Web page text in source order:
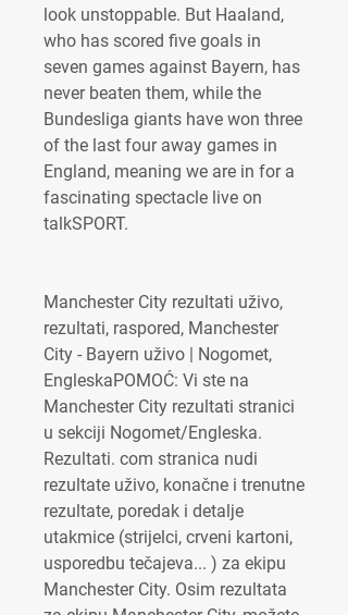
look unstoppable. But Haaland,
who has scored five goals in
seven games against Bayern, has
never beaten them, while the
Bundesliga giants have won three
of the last four away games in
England, meaning we are in for a
fascinating spectacle live on
talkSPORT.
Manchester City rezultati uživo,
rezultati, raspored, Manchester
City - Bayern uživo | Nogomet,
EngleskaPOMOĆ: Vi ste na
Manchester City rezultati stranici
u sekciji Nogomet/Engleska.
Rezultati. com stranica nudi
rezultate uživo, konačne i trenutne
rezultate, poredak i detalje
utakmice (strijelci, crveni kartoni,
usporedbu tečajeva... ) za ekipu
Manchester City. Osim rezultata